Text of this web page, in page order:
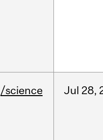
/science Jul 28,